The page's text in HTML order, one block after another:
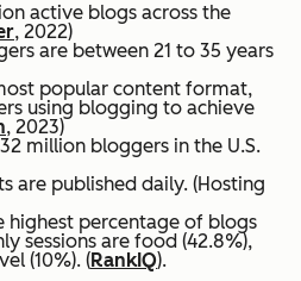
active blogs across the
, 2022)
are between 21 to 35 years
popular content format,
using blogging to achieve
, 2023)
million bloggers in the U.S.
are published daily. (Hosting
highest percentage of blogs
sessions are food (42.8%),
(10%). (RankIQ).